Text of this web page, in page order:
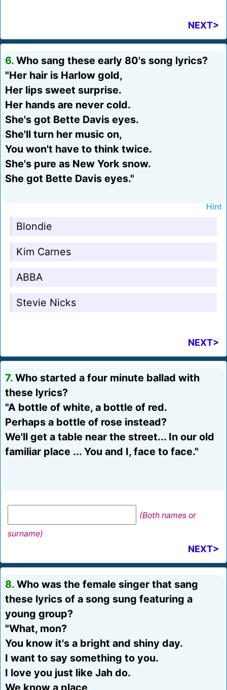
NEXT>
6. Who sang these early 80's song lyrics?
"Her hair is Harlow gold,
Her lips sweet surprise.
Her hands are never cold.
She's got Bette Davis eyes.
She'll turn her music on,
You won't have to think twice.
She's pure as New York snow.
She got Bette Davis eyes."
Hint
Blondie
Kim Carnes
ABBA
Stevie Nicks
NEXT>
7. Who started a four minute ballad with
these lyrics?
"A bottle of white, a bottle of red.
Perhaps a bottle of rose instead?
We'll get a table near the street... In our old
familiar place ... You and I, face to face."
(Both names or
surname)
NEXT>
8. Who was the female singer that sang
these lyrics of a song sung featuring a
young group?
"What, mon?
You know it's a bright and shiny day.
I want to say something to you.
I love you just like Jah do.
We know a place,